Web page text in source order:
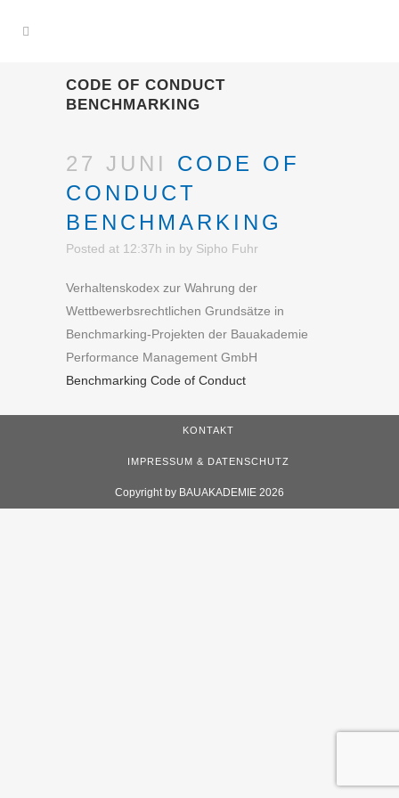
CODE OF CONDUCT
BENCHMARKING
27 JUNI
CODE OF
CONDUCT
BENCHMARKING
Posted at 12:37h in by Sipho Fuhr
Verhaltenskodex zur Wahrung der
Wettbewerbsrechtlichen Grundsätze in
Benchmarking-Projekten der Bauakademie
Performance Management GmbH
Benchmarking Code of Conduct
KONTAKT
IMPRESSUM & DATENSCHUTZ
Copyright by BAUAKADEMIE 2026